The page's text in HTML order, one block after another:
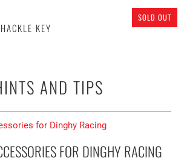
SOLD OUT
KEY
AND TIPS
FOR DINGHY RACING